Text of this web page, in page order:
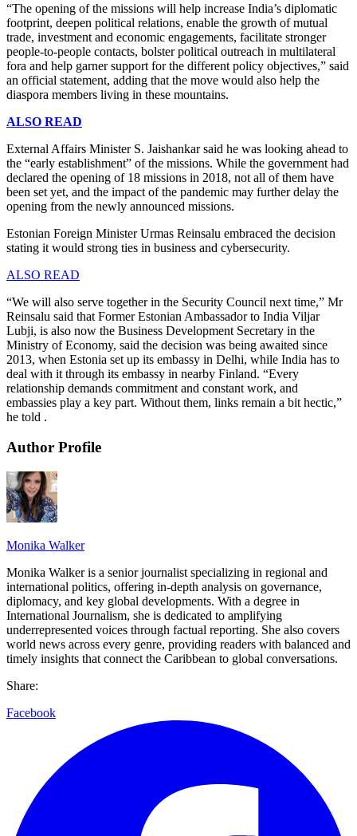
“The opening of the missions will help increase India’s diplomatic
footprint, deepen political relations, enable the growth of mutual
trade, investment and economic engagements, facilitate stronger
people-to-people contacts, bolster political outreach in multilateral
fora and help garner support for the different policy objectives,” said
an official statement, adding that the move would also help the
diaspora members living in these mountains.
ALSO READ
External Affairs Minister S. Jaishankar said he was looking ahead to
the “early establishment” of the missions. While the government had
declared the opening of 18 missions in 2018, not all of them have
been set yet, and the impact of the pandemic may further delay the
opening from the newly announced missions.
Estonian Foreign Minister Urmas Reinsalu embraced the decision
stating it would strong ties in business and cybersecurity.
ALSO READ
“We will also serve together in the Security Council next time,” Mr
Reinsalu said that Former Estonian Ambassador to India Viljar
Lubji, is also now the Business Development Secretary in the
Ministry of Economy, said the decision was being awaited since
2013, when Estonia set up its embassy in Delhi, while India has to
deal with it through its embassy in nearby Finland. “Every
relationship demands commitment and constant work, and
embassies play a key part. Without them, links remain a bit hectic,”
he told .
Author Profile
Monika Walker
Monika Walker is a senior journalist specializing in regional and
international politics, offering in-depth analysis on governance,
diplomacy, and key global developments. With a degree in
International Journalism, she is dedicated to amplifying
underrepresented voices through factual reporting. She also covers
world news across every genre, providing readers with balanced and
timely insights that connect the Caribbean to global conversations.
Share:
Facebook